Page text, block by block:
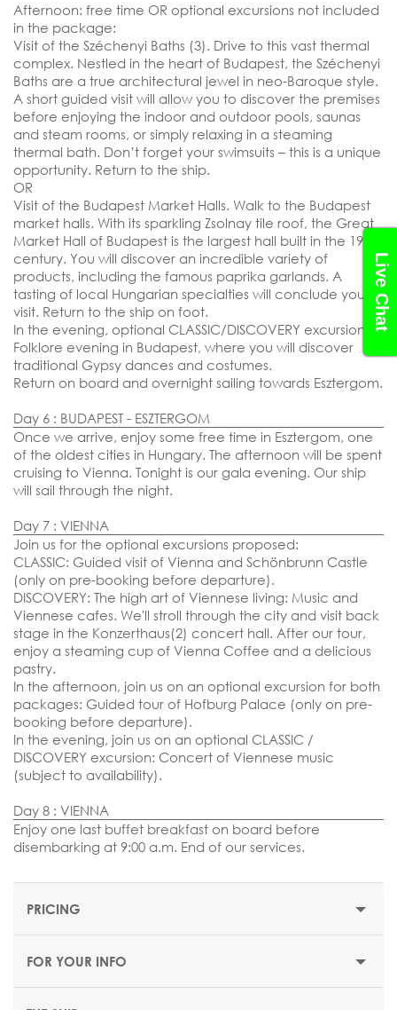
Live Chat
Afternoon: free time OR optional excursions not included
in the package:
Visit of the Széchenyi Baths (3). Drive to this vast thermal
complex. Nestled in the heart of Budapest, the Széchenyi
Baths are a true architectural jewel in neo-Baroque style.
A short guided visit will allow you to discover the premises
before enjoying the indoor and outdoor pools, saunas
and steam rooms, or simply relaxing in a steaming
thermal bath. Don’t forget your swimsuits – this is a unique
opportunity. Return to the ship.
OR
Visit of the Budapest Market Halls. Walk to the Budapest
market halls. With its sparkling Zsolnay tile roof, the Great
Market Hall of Budapest is the largest hall built in the 19th
century. You will discover an incredible variety of
products, including the famous paprika garlands. A
tasting of local Hungarian specialties will conclude your
visit. Return to the ship on foot.
In the evening, optional CLASSIC/DISCOVERY excursion:
Folklore evening in Budapest, where you will discover
traditional Gypsy dances and costumes.
Return on board and overnight sailing towards Esztergom.
Day 6 : BUDAPEST - ESZTERGOM
Once we arrive, enjoy some free time in Esztergom, one
of the oldest cities in Hungary. The afternoon will be spent
cruising to Vienna. Tonight is our gala evening. Our ship
will sail through the night.
Day 7 : VIENNA
Join us for the optional excursions proposed:
CLASSIC: Guided visit of Vienna and Schönbrunn Castle
(only on pre-booking before departure).
DISCOVERY: The high art of Viennese living: Music and
Viennese cafes. We'll stroll through the city and visit back
stage in the Konzerthaus(2) concert hall. After our tour,
enjoy a steaming cup of Vienna Coffee and a delicious
pastry.
In the afternoon, join us on an optional excursion for both
packages: Guided tour of Hofburg Palace (only on pre-
booking before departure).
In the evening, join us on an optional CLASSIC /
DISCOVERY excursion: Concert of Viennese music
(subject to availability).
Day 8 : VIENNA
Enjoy one last buffet breakfast on board before
disembarking at 9:00 a.m. End of our services.
PRICING
FOR YOUR INFO